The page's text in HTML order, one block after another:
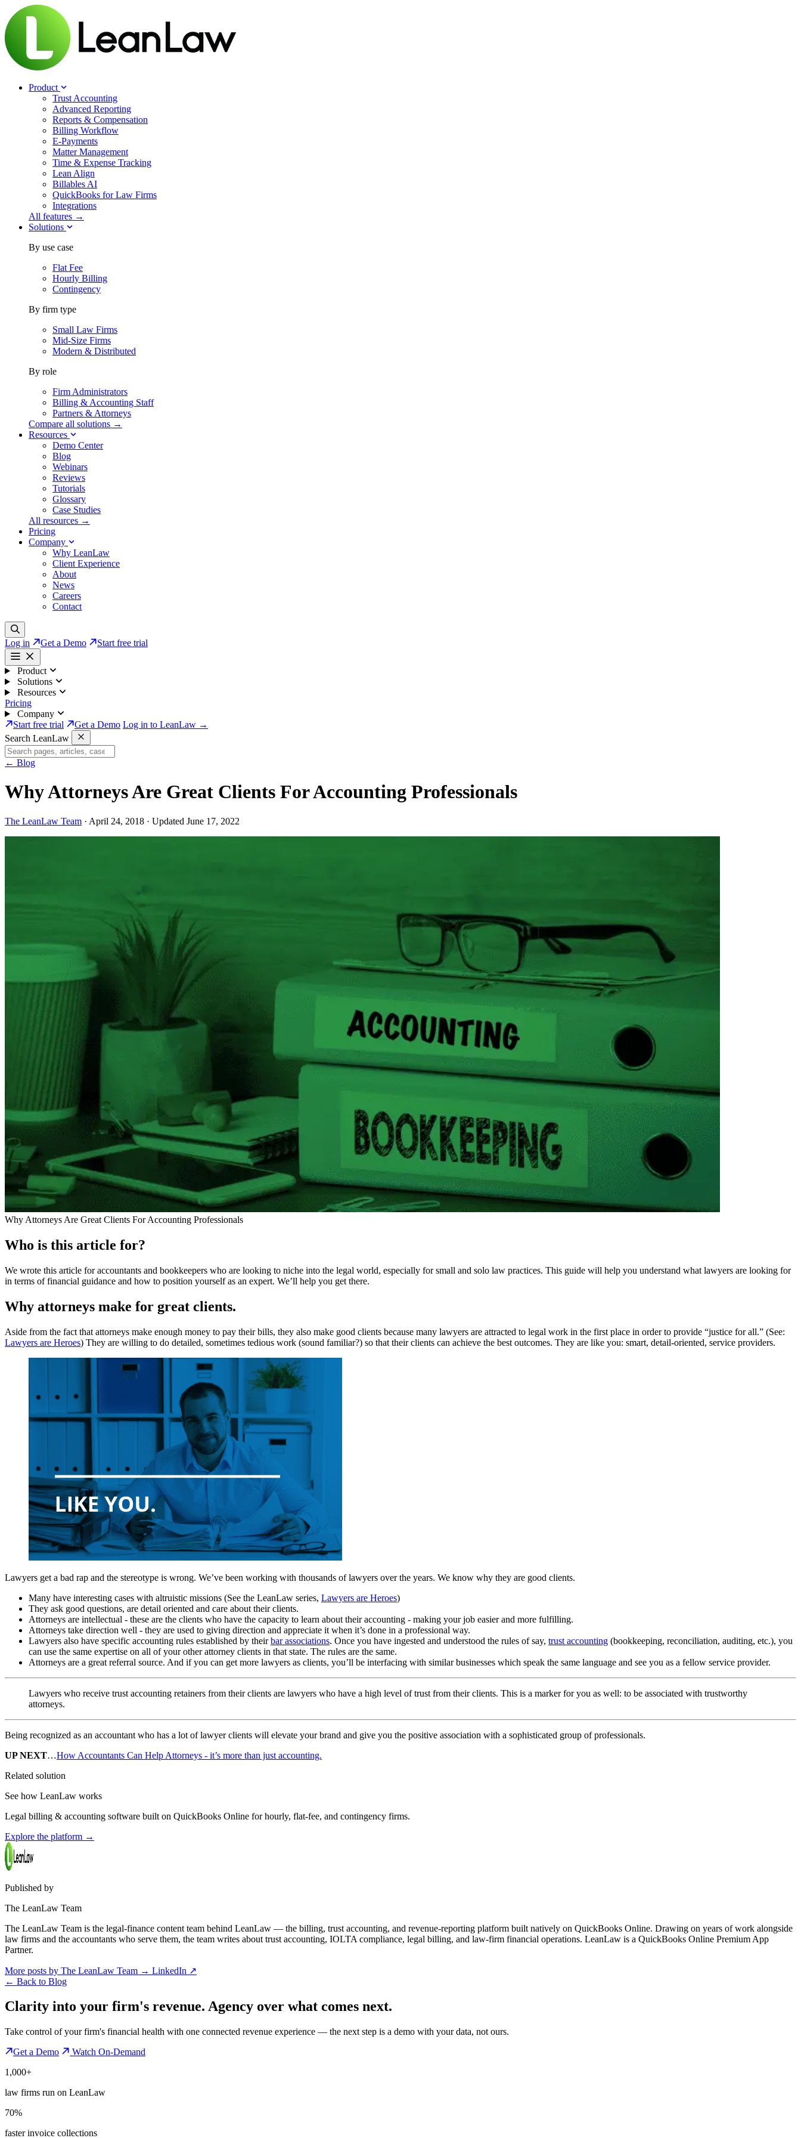
Product
Trust Accounting
Advanced Reporting
Reports & Compensation
Billing Workflow
E-Payments
Matter Management
Time & Expense Tracking
Lean Align
Billables AI
QuickBooks for Law Firms
Integrations
All features →
Solutions
By use case
Flat Fee
Hourly Billing
Contingency
By firm type
Small Law Firms
Mid-Size Firms
Modern & Distributed
By role
Firm Administrators
Billing & Accounting Staff
Partners & Attorneys
Compare all solutions →
Resources
Demo Center
Blog
Webinars
Reviews
Tutorials
Glossary
Case Studies
All resources →
Pricing
Company
Why LeanLaw
Client Experience
About
News
Careers
Contact
Log in Get a Demo Start free trial
Product
Solutions
Resources
Pricing
Company
Start free trial
Get a Demo Log in to LeanLaw →
Search LeanLaw
← Blog
Why Attorneys Are Great Clients For Accounting Professionals
The LeanLaw Team · April 24, 2018 · Updated June 17, 2022
Why Attorneys Are Great Clients For Accounting Professionals
Who is this article for?
We wrote this article for accountants and bookkeepers who are looking to niche into the legal world, especially for small and solo law practices. This guide will help you understand what lawyers are looking for
in terms of financial guidance and how to position yourself as an expert. We’ll help you get there.
Why attorneys make for great clients.
Aside from the fact that attorneys make enough money to pay their bills, they also make good clients because many lawyers are attracted to legal work in the first place in order to provide “justice for all.” (See:
Lawyers are Heroes) They are willing to do detailed, sometimes tedious work (sound familiar?) so that their clients can achieve the best outcomes. They are like you: smart, detail-oriented, service providers.
Lawyers get a bad rap and the stereotype is wrong. We’ve been working with thousands of lawyers over the years. We know why they are good clients.
Many have interesting cases with altruistic missions (See the LeanLaw series, Lawyers are Heroes)
They ask good questions, are detail oriented and care about their clients.
Attorneys are intellectual - these are the clients who have the capacity to learn about their accounting - making your job easier and more fulfilling.
Attorneys take direction well - they are used to giving direction and appreciate it when it’s done in a professional way.
Lawyers also have specific accounting rules established by theirbar associations. Once you have ingested and understood the rules of say, trust accounting (bookkeeping, reconciliation, auditing, etc.), you
can use the same expertise on all of your other attorney clients in that state. The rules are the same.
Attorneys are a great referral source. And if you can get more lawyers as clients, you’ll be interfacing with similar businesses which speak the same language and see you as a fellow service provider.
Lawyers who receive trust accounting retainers from their clients are lawyers who have a high level of trust from their clients. This is a marker for you as well: to be associated with trustworthy
attorneys.
Being recognized as an accountant who has a lot of lawyer clients will elevate your brand and give you the positive association with a sophisticated group of professionals.
UP NEXT…How Accountants Can Help Attorneys - it’s more than just accounting.
Related solution
See how LeanLaw works
Legal billing & accounting software built on QuickBooks Online for hourly, flat-fee, and contingency firms.
Explore the platform →
Published by
The LeanLaw Team
The LeanLaw Team is the legal-finance content team behind LeanLaw — the billing, trust accounting, and revenue-reporting platform built natively on QuickBooks Online. Drawing on years of work alongside
law firms and the accountants who serve them, the team writes about trust accounting, IOLTA compliance, legal billing, and law-firm financial operations. LeanLaw is a QuickBooks Online Premium App
Partner.
More posts by The LeanLaw Team → LinkedIn ↗
← Back to Blog
Clarity into your firm's revenue. Agency over what comes next.
Take control of your firm's financial health with one connected revenue experience — the next step is a demo with your data, not ours.
Get a Demo
Watch On-Demand
1,000+
law firms run on LeanLaw
70%
faster invoice collections